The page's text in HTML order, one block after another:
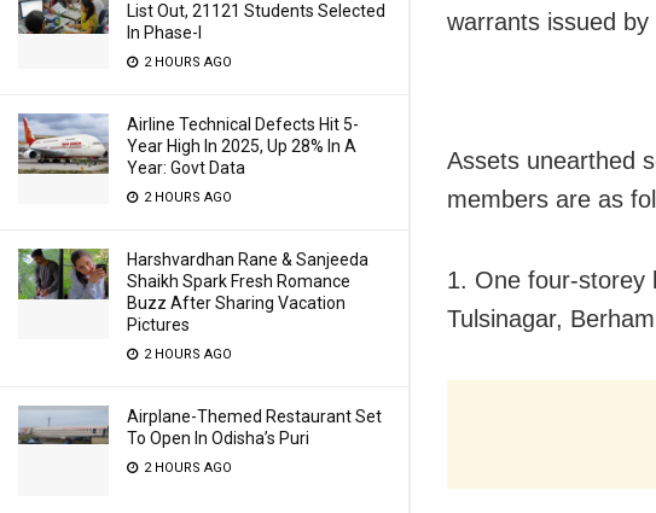
List Out, 21121 Students Selected
In Phase-I
2 HOURS AGO
Airline Technical Defects Hit 5-
Year High In 2025, Up 28% In A
Year: Govt Data
2 HOURS AGO
Harshvardhan Rane & Sanjeeda
Shaikh Spark Fresh Romance
Buzz After Sharing Vacation
Pictures
2 HOURS AGO
Airplane-Themed Restaurant Set
To Open In Odisha’s Puri
2 HOURS AGO
warrants issued
Assets unearthed
members are as
1. One four-storey
Tulsinagar,